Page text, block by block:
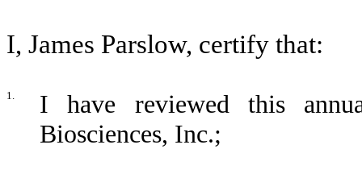
I, James Parslow, certify that:
1.
I have reviewed this
Biosciences, Inc.;